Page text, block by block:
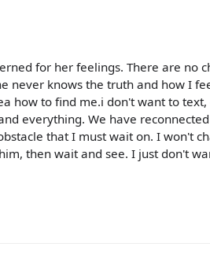
for her feelings. There are no
never knows the truth and how I
how to find me.i don't want to
everything. We have
that I must wait on. I won't
then wait and see. I just don't